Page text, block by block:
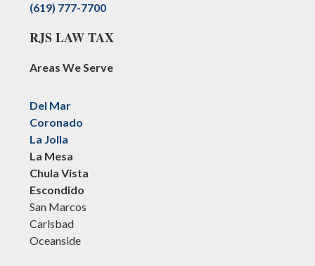
(619) 777-7700
RJS LAW TAX
Areas We Serve
Del Mar
Coronado
La Jolla
La Mesa
Chula Vista
Escondido
San Marcos
Carlsbad
Oceanside